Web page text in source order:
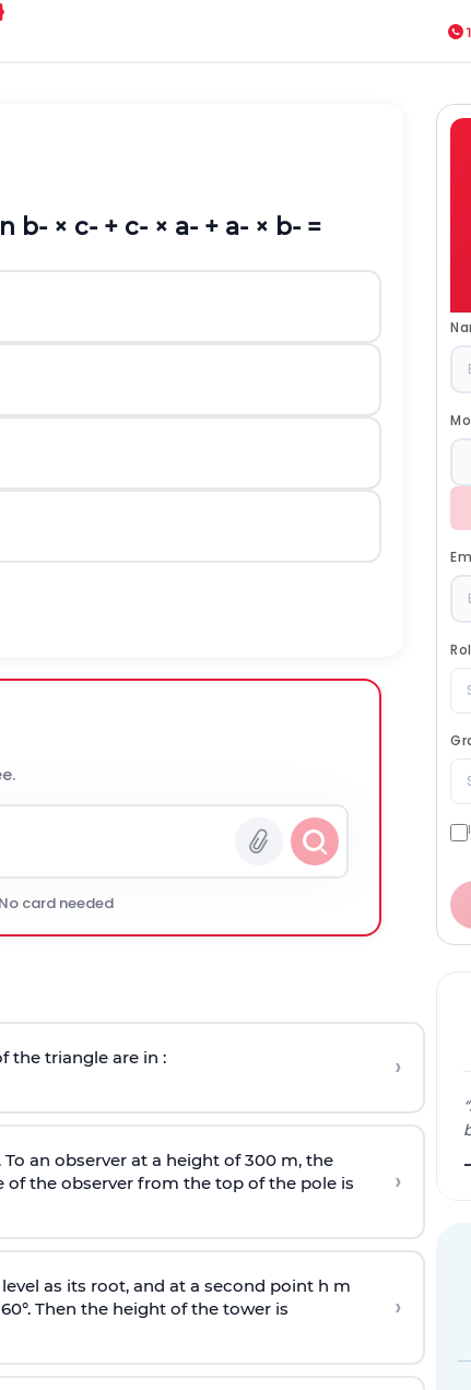
b- × c- + c- × a- + a- × b- =
card needed
the triangle are in : ›
an observer at a height of 300 m, the
of the observer from the top of the pole is
›
as its root, and at a second point h m
Then the height of the tower is
›
“